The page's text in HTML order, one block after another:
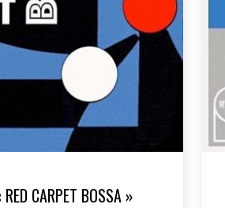
CARPET BOSSA »